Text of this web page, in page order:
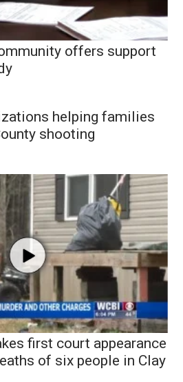
offers support
helping families
shooting
first court appearance
of six people in Clay